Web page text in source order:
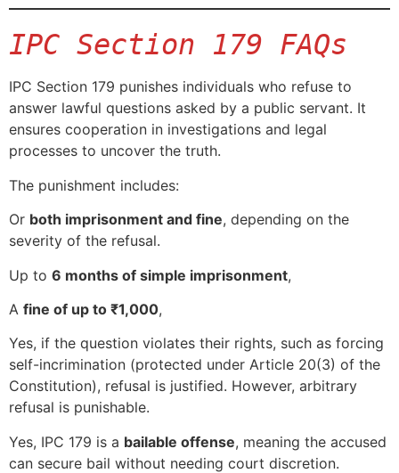
IPC Section 179 FAQs
IPC Section 179 punishes individuals who refuse to
answer lawful questions asked by a public servant. It
ensures cooperation in investigations and legal
processes to uncover the truth.
The punishment includes:
Or both imprisonment and fine, depending on the
severity of the refusal.
Up to 6 months of simple imprisonment,
A fine of up to ₹1,000,
Yes, if the question violates their rights, such as forcing
self-incrimination (protected under Article 20(3) of the
Constitution), refusal is justified. However, arbitrary
refusal is punishable.
Yes, IPC 179 is a bailable offense, meaning the accused
can secure bail without needing court discretion.